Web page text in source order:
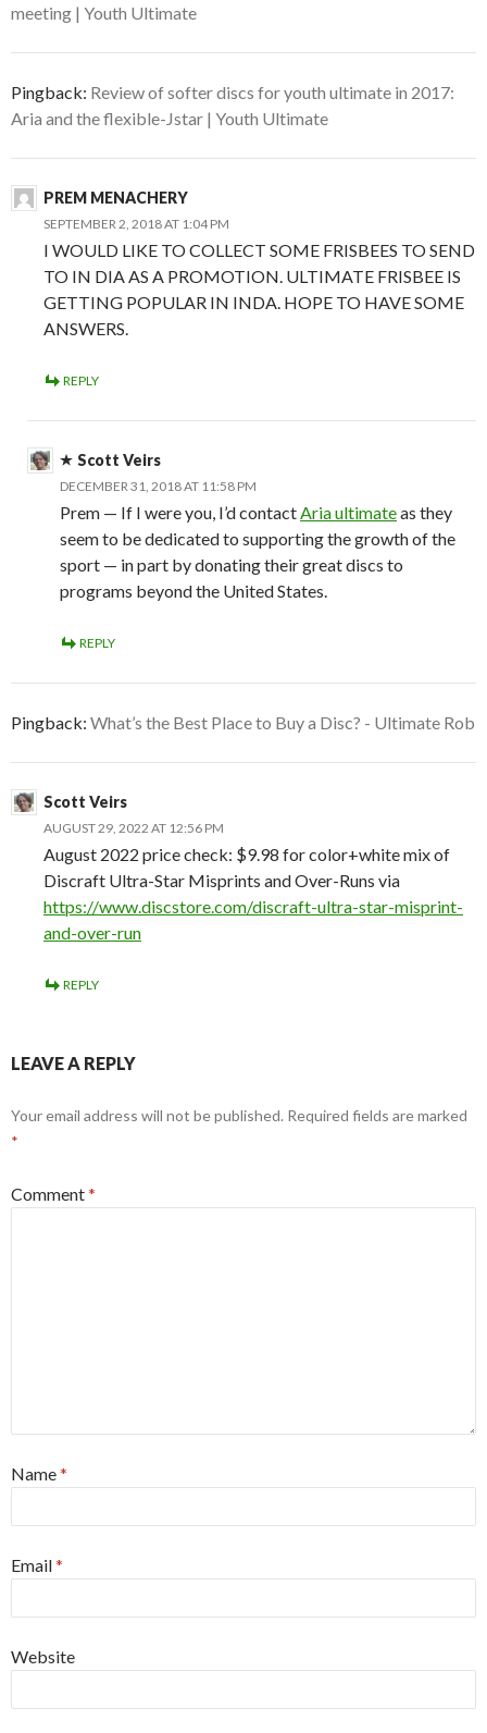
meeting | Youth Ultimate
Pingback: Review of softer discs for youth ultimate in 2017:
Aria and the flexible-Jstar | Youth Ultimate
PREM MENACHERY
SEPTEMBER 2, 2018 AT 1:04 PM
I WOULD LIKE TO COLLECT SOME FRISBEES TO SEND
TO IN DIA AS A PROMOTION. ULTIMATE FRISBEE IS
GETTING POPULAR IN INDA. HOPE TO HAVE SOME
ANSWERS.
REPLY
Scott Veirs
DECEMBER 31, 2018 AT 11:58 PM
Prem — If I were you, I’d contactAria ultimateas they
seem to be dedicated to supporting the growth of the
sport — in part by donating their great discs to
programs beyond the United States.
REPLY
Pingback: What’s the Best Place to Buy a Disc? - Ultimate Rob
Scott Veirs
AUGUST 29, 2022 AT 12:56 PM
August 2022 price check: $9.98 for color+white mix of
Discraft Ultra-Star Misprints and Over-Runs via
https://www.discstore.com/discraft-ultra-star-misprint-
and-over-run
REPLY
LEAVE A REPLY
Your email address will not be published. Required fields are marked
*
Comment*
Name*
Email*
Website